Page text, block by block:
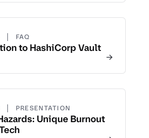
| FAQ
to HashiCorp Vault
| PRESENTATION
Unique Burnout